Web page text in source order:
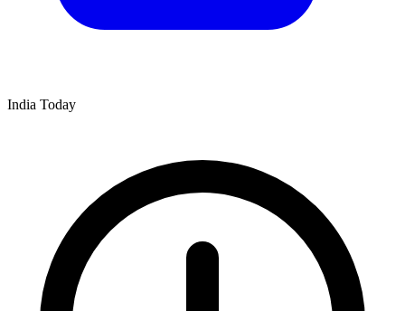
India Today